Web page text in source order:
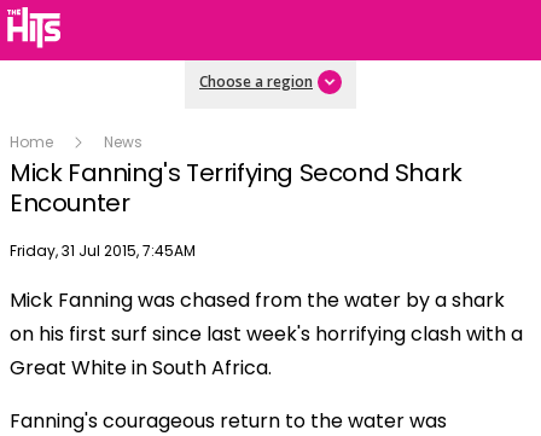
Choose a region
Home News
Mick Fanning's Terrifying Second Shark
Encounter
Publish date
Friday, 31 Jul 2015, 7:45AM
Play
Video
Mick Fanning was chased from the water by a shark
on his first surf since last week's horrifying clash with a
Great White in South Africa.
Fanning's courageous return to the water was